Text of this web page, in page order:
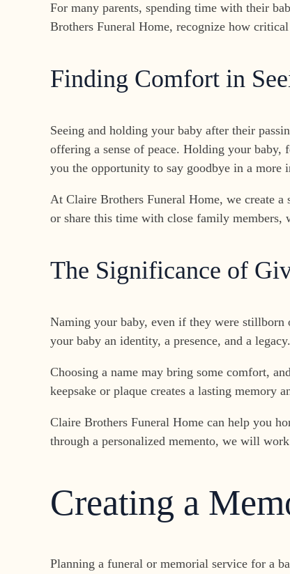
For many parents, spending time with their
Brothers Funeral Home, recognize how
Finding Comfort in
Seeing and holding your baby after their
offering a sense of peace. Holding your
you the opportunity to say goodbye in a more
At Claire Brothers Funeral Home, we create
or share this time with close family members,
The Significance of
Naming your baby, even if they were
your baby an identity, a presence, and a
Choosing a name may bring some comfort,
keepsake or plaque creates a lasting memory
Claire Brothers Funeral Home can help you
through a personalized memento, we will
Creating a
Planning a funeral or memorial service for a